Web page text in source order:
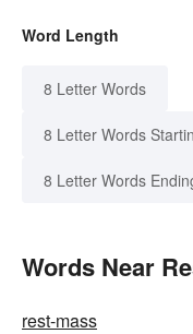
Word Length
8 Letter Words
8 Letter Words
8 Letter Words
Words Near
rest-mass